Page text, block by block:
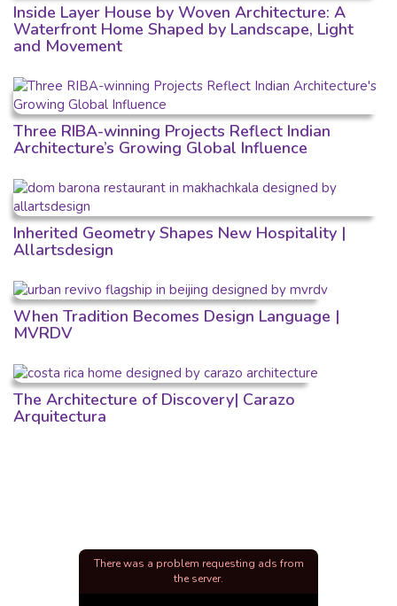
Inside Layer House by Woven Architecture: A
Waterfront Home Shaped by Landscape, Light
and Movement
Three RIBA-winning Projects Reflect Indian
Architecture’s Growing Global Influence
Inherited Geometry Shapes New Hospitality |
Allartsdesign
When Tradition Becomes Design Language |
MVRDV
The Architecture of Discovery| Carazo
Arquitectura
There was a problem requesting ads from
the server.